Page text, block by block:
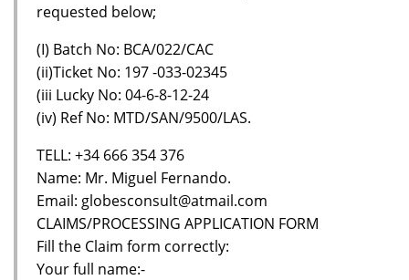
requested below;
(I) Batch No: BCA/022/CAC
(ii)Ticket No: 197 -033-02345
(iii Lucky No: 04-6-8-12-24
(iv) Ref No: MTD/SAN/9500/LAS.
TELL: +34 666 354 376
Name: Mr. Miguel Fernando.
Email: globesconsult@atmail.com
CLAIMS/PROCESSING APPLICATION FORM
Fill the Claim form correctly:
Your full name:-